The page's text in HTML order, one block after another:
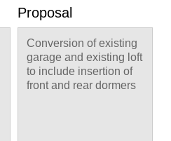
Proposal
Conversion of existing
garage and existing loft
to include insertion of
front and rear dormers